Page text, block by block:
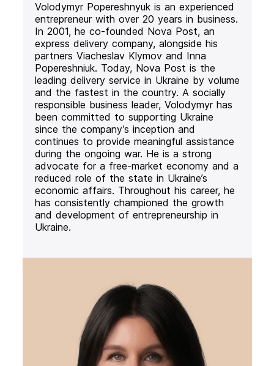
Volodymyr Popereshnyuk is an experienced
entrepreneur with over 20 years in business.
In 2001, he co-founded Nova Post, an
express delivery company, alongside his
partners Viacheslav Klymov and Inna
Popereshniuk. Today, Nova Post is the
leading delivery service in Ukraine by volume
and the fastest in the country. A socially
responsible business leader, Volodymyr has
been committed to supporting Ukraine
since the company’s inception and
continues to provide meaningful assistance
during the ongoing war. He is a strong
advocate for a free-market economy and a
reduced role of the state in Ukraine’s
economic affairs. Throughout his career, he
has consistently championed the growth
and development of entrepreneurship in
Ukraine.